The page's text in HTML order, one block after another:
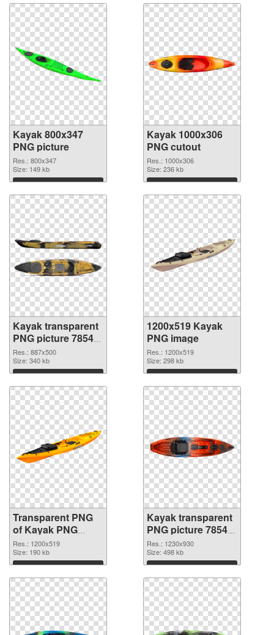
Kayak 800x347
PNG picture
Res.: 800x347
Size: 149 kb
Download
Kayak 1000x306
PNG cutout
Res.: 1000x306
Size: 236 kb
Download
Kayak transparent
PNG picture 78548
transparent PNG
graphic
Res.: 887x500
Size: 340 kb
Download
1200x519 Kayak
PNG image
Res.: 1200x519
Size: 298 kb
Download
Transparent PNG
of Kayak PNG
picture 1200x519
Res.: 1200x519
Size: 190 kb
Download
Kayak transparent
PNG picture 78545
PNG picture
Res.: 1230x930
Size: 498 kb
Download